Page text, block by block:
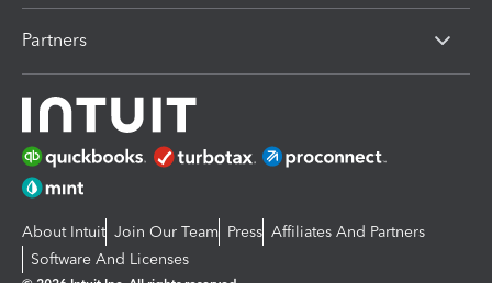
Partners
About Intuit Join Our Team Press Affiliates And Partners
Software And Licenses